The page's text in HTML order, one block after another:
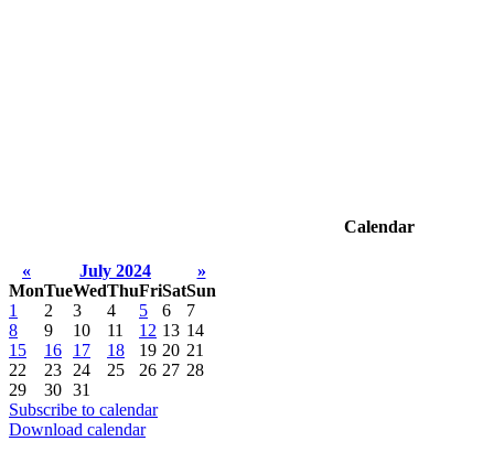
Calendar
« July 2024
»
MonTueWedThuFriSatSun
1
2 3 4 5 6
7
8
9 10 11 12 13 14
15
16 17 18 19 20 21
22
23 24 25 26 27 28
29
30 31
Subscribe to calendar
Download calendar